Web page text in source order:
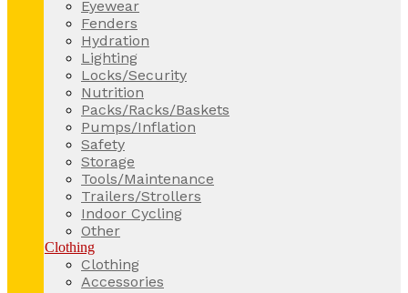
Eyewear
Fenders
Hydration
Lighting
Locks/Security
Nutrition
Packs/Racks/Baskets
Pumps/Inflation
Safety
Storage
Tools/Maintenance
Trailers/Strollers
Indoor Cycling
Other
Clothing
Clothing
Accessories